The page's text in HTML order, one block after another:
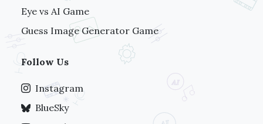
Eye vs AI Game
Guess Image Generator Game
Follow Us
Instagram
BlueSky